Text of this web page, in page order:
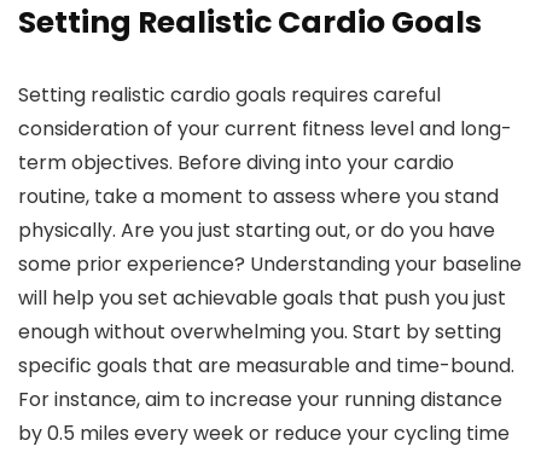
Setting Realistic Cardio Goals
Setting realistic cardio goals requires careful
consideration of your current fitness level and long-
term objectives. Before diving into your cardio
routine, take a moment to assess where you stand
physically. Are you just starting out, or do you have
some prior experience? Understanding your baseline
will help you set achievable goals that push you just
enough without overwhelming you. Start by setting
specific goals that are measurable and time-bound.
For instance, aim to increase your running distance
by 0.5 miles every week or reduce your cycling time